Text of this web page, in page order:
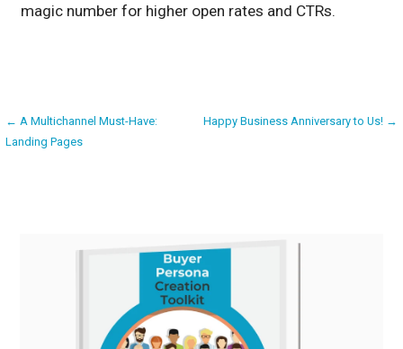
magic number for higher open rates and CTRs.
Post
← A Multichannel Must-Have:
Landing Pages
Happy Business Anniversary to Us! →